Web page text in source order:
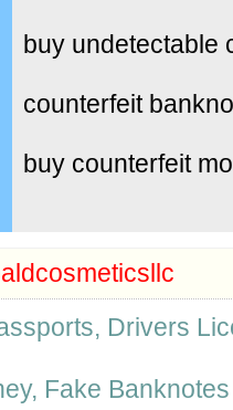
buy undetectable
counterfeit
buy counterfeit
Drivers
Fake